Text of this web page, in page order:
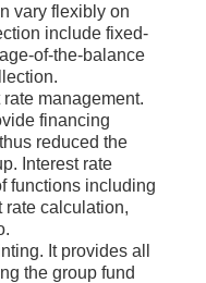
vary flexibly on
include fixed-
of-the-balance
management.
financing
reduced the
Interest rate
functions including
rate calculation,
It provides all
the group fund